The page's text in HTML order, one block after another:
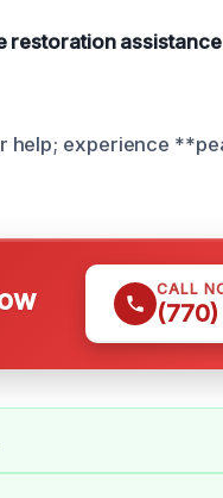
restoration
help; experience
CALL